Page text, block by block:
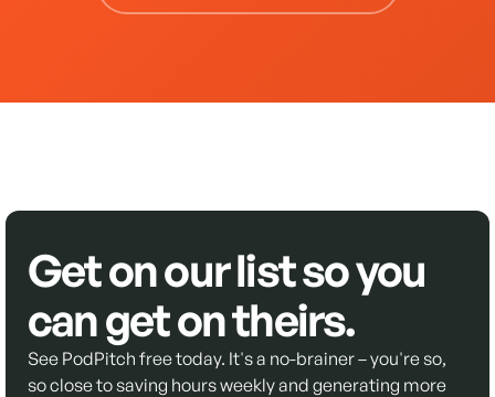
Get on our list so you
can get on theirs.
See PodPitch free today. It's a no-brainer – you're so,
so close to saving hours weekly and generating more